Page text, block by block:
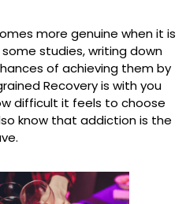
more genuine when it is
studies, writing down
of achieving them by
Recovery is with you
difficult it feels to choose
know that addiction is the